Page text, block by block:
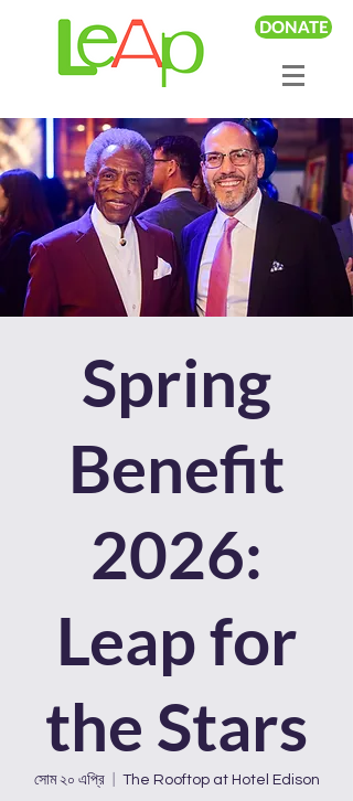
DONATE
Spring
Benefit
2026:
Leap for
the Stars
সোম ২০ এপ্রি
  |
The Rooftop at Hotel Edison